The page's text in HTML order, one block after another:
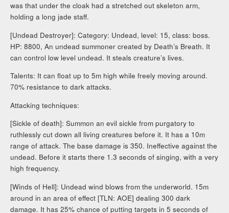
was that under the cloak had a stretched out skeleton arm,
holding a long jade staff.
[Undead Destroyer]: Category: Undead, level: 15, class: boss.
HP: 8800, An undead summoner created by Death’s Breath. It
can control low level undead. It steals creature’s lives.
Talents: It can float up to 5m high while freely moving around.
70% resistance to dark attacks.
Attacking techniques:
[Sickle of death]: Summon an evil sickle from purgatory to
ruthlessly cut down all living creatures before it. It has a 10m
range of attack. The base damage is 350. Ineffective against the
undead. Before it starts there 1.3 seconds of singing, with a very
high frequency.
[Winds of Hell]: Undead wind blows from the underworld. 15m
around in an area of effect [TLN: AOE] dealing 300 dark
damage. It has 25% chance of putting targets in 5 seconds of